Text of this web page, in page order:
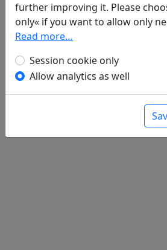
further improving it. Please
only« if you want to allow only
Read more…
Session cookie only
Allow analytics as well